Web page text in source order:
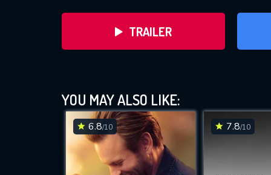
TRAILER
YOU MAY ALSO LIKE:
6.8/10 7.8/10